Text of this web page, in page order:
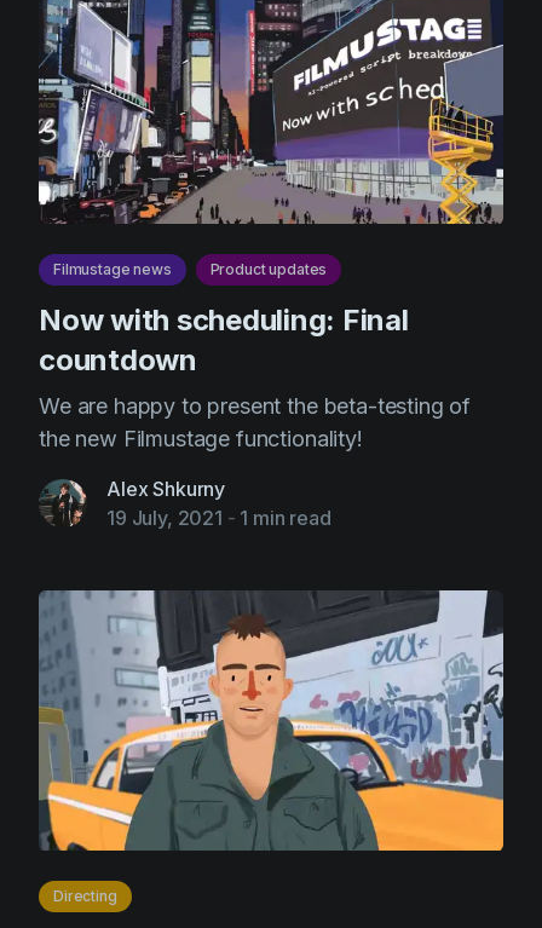
Product placement
Product updates
Production
Scheduling
Screenwriting
Script coverage
Storyboards
Technologies
Templates
Vertical Drama
Filmustage news Product updates
Now with scheduling: Final
countdown
We are happy to present the beta-testing of
the new Filmustage functionality!
Alex Shkurny
19 July, 2021 - 1 min read
Directing